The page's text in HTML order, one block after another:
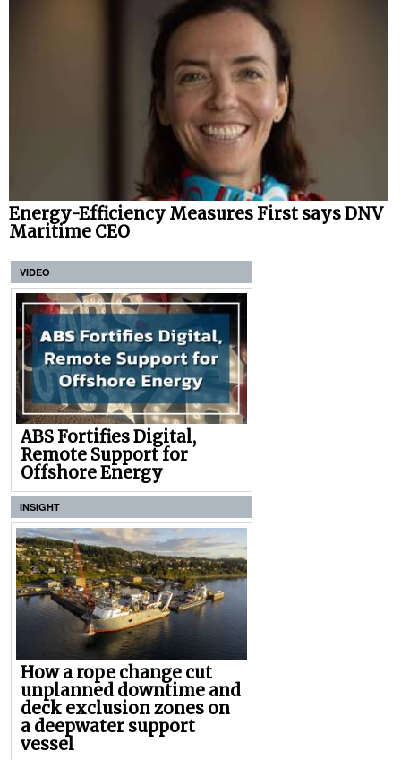
Energy-Efficiency Measures First says DNV
Maritime CEO
VIDEO
ABS Fortifies Digital,
Remote Support for
Offshore Energy
INSIGHT
How a rope change cut
unplanned downtime and
deck exclusion zones on
a deepwater support
vessel